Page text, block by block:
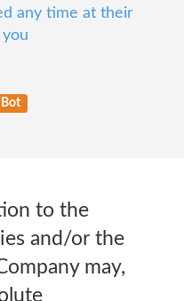
any time at their
Bot
to the
and/or the
may,